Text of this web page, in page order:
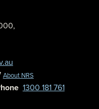
About NRS
1300 181 761